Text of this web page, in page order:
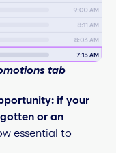
tab
if your
or an
essential to